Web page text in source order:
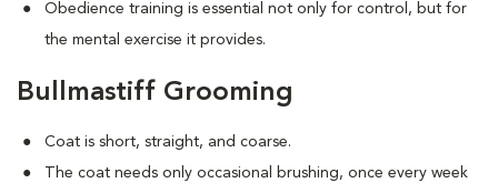
Obedience training is essential not only for control, but for
the mental exercise it provides.
Bullmastiff Grooming
Coat is short, straight, and coarse.
The coat needs only occasional brushing, once every week